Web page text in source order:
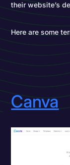
their website’s
Here are some
Canva